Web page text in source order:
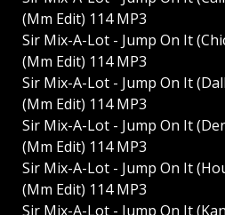
(Mm Edit) 114 MP3
Sir Mix-A-Lot - Jump On It
(Mm Edit) 114 MP3
Sir Mix-A-Lot - Jump On It
(Mm Edit) 114 MP3
Sir Mix-A-Lot - Jump On It
(Mm Edit) 114 MP3
Sir Mix-A-Lot - Jump On It
(Mm Edit) 114 MP3
Sir Mix-A-Lot - Jump On It